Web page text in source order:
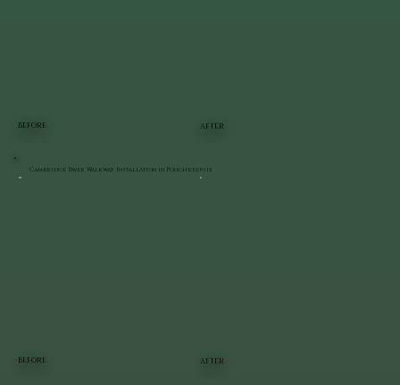
BEFORE AFTER
BEFORE AFTER
Cambridge Paver Walkway Installation in Poughkeepsie